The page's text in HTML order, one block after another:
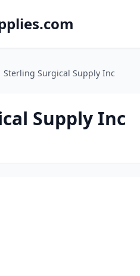
Sterling Surgical Supply Inc
Supply Inc